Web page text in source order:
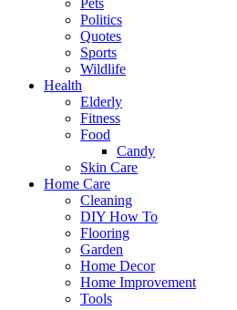
Pets
Politics
Quotes
Sports
Wildlife
Health
Elderly
Fitness
Food
Candy
Skin Care
Home Care
Cleaning
DIY How To
Flooring
Garden
Home Decor
Home Improvement
Tools